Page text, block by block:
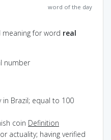
word of the day
for word real
number
Brazil; equal to 100
coin Definition
actuality; having verified